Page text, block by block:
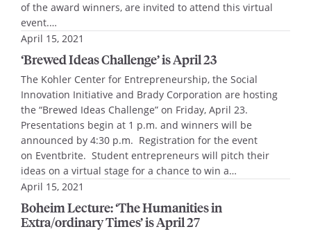
of the award winners, are invited to attend this virtual
event.…
April 15, 2021
‘Brewed Ideas Challenge’ is April 23
The Kohler Center for Entrepreneurship, the Social
Innovation Initiative and Brady Corporation are hosting
the “Brewed Ideas Challenge” on Friday, April 23.
Presentations begin at 1 p.m. and winners will be
announced by 4:30 p.m. Registration for the event
on Eventbrite. Student entrepreneurs will pitch their
ideas on a virtual stage for a chance to win a…
April 15, 2021
Boheim Lecture: ‘The Humanities in
Extra/ordinary Times’ is April 27